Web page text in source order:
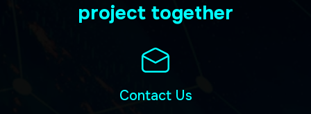
project together
Contact Us